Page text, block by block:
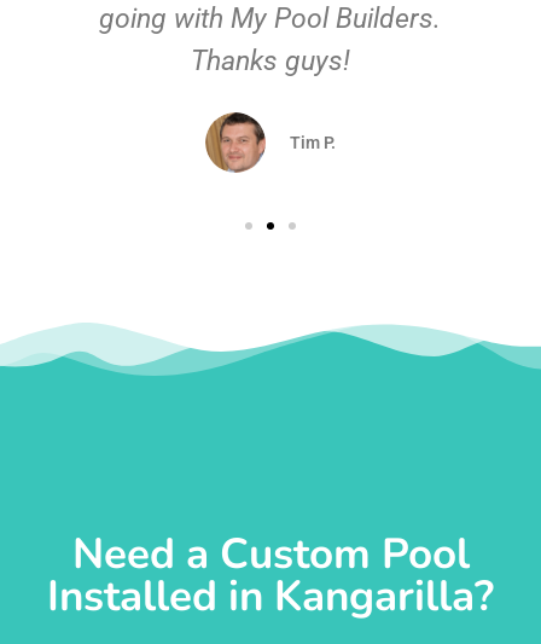
going with My Pool Builders.
Thanks guys!
Tim P.
Need a Custom Pool
Installed in Kangarilla?